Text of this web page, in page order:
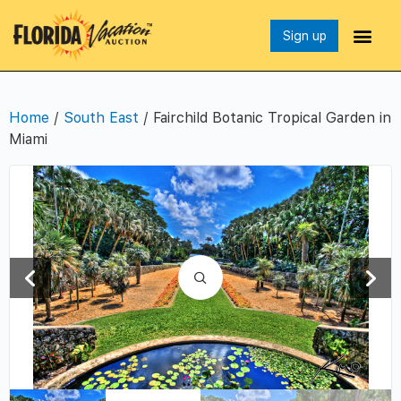
Sign up
Home / South East / Fairchild Botanic Tropical Garden in
Miami